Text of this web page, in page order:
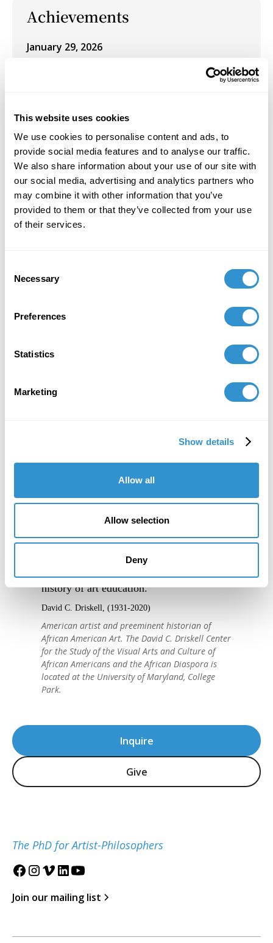
This website uses cookies
We use cookies to personalise content and ads, to
provide social media features and to analyse our traffic.
We also share information about your use of our site with
our social media, advertising and analytics partners who
may combine it with other information that you’ve
provided to them or that they’ve collected from your use
of their services.
Selection
Necessary
Preferences
Statistics
Marketing
Show details
Allow all
Allow selection
Deny
Achievements
January 29, 2026
Solo Exhibition of Paintings titled: Intangibles at
Deschutes Gallery, Medford, OR January 6-30th,
2026
August 23, 2025
Awarded mentorship by the American Society
Inquire
Give
The PhD for Artist-Philosophers
Join our mailing list
"IDSVA is one of the single most
history of art education."
David C. Driskell, (1931-2020)
American artist and preeminent historian of
African American Art. The David C. Driskell Center
for the Study of the Visual Arts and Culture of
African Americans and the African Diaspora is
located at the University of Maryland, College
Park.